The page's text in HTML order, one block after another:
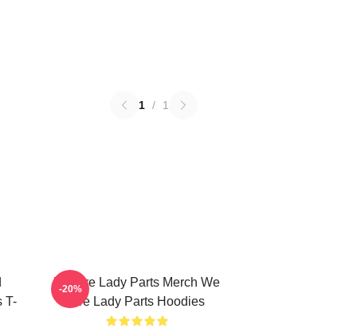
1 / 1
T-
We Are Lady Parts Merch We
Are Lady Parts Hoodies
-20%